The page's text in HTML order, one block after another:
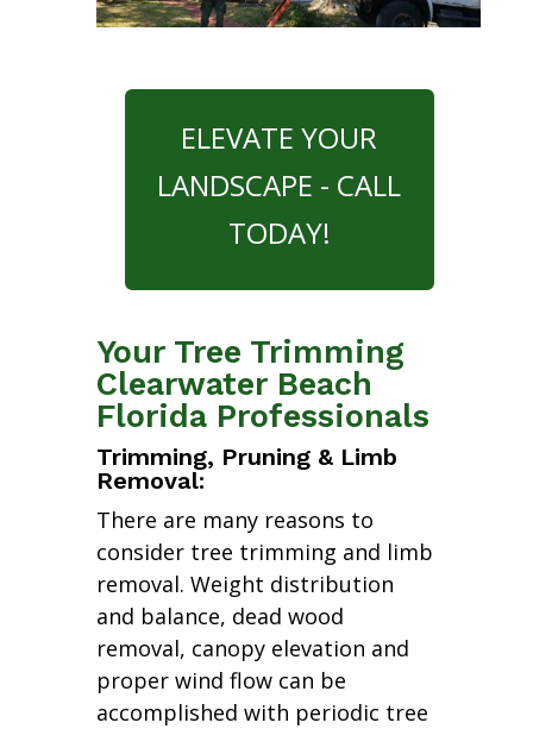
ELEVATE YOUR
LANDSCAPE - CALL
TODAY!
Your Tree Trimming
Clearwater Beach
Florida Professionals
Trimming, Pruning & Limb
Removal:
There are many reasons to
consider tree trimming and limb
removal. Weight distribution
and balance, dead wood
removal, canopy elevation and
proper wind flow can be
accomplished with periodic tree